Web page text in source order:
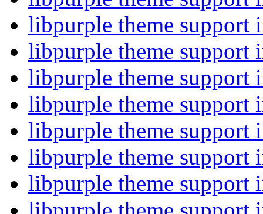
libpurple theme support
libpurple theme support
libpurple theme support
libpurple theme support
libpurple theme support
libpurple theme support
libpurple theme support